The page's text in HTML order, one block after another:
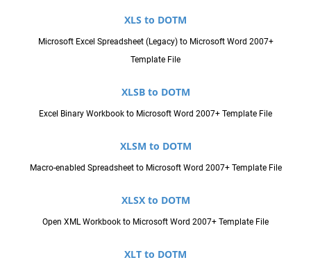
XLS to DOTM
Microsoft Excel Spreadsheet (Legacy) to Microsoft Word 2007+
Template File
XLSB to DOTM
Excel Binary Workbook to Microsoft Word 2007+ Template File
XLSM to DOTM
Macro-enabled Spreadsheet to Microsoft Word 2007+ Template File
XLSX to DOTM
Open XML Workbook to Microsoft Word 2007+ Template File
XLT to DOTM